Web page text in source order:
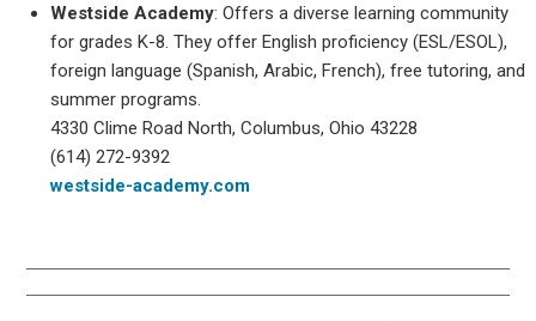
Westside Academy: Offers a diverse learning community
for grades K-8. They offer English proficiency (ESL/ESOL),
foreign language (Spanish, Arabic, French), free tutoring, and
summer programs.
4330 Clime Road North, Columbus, Ohio 43228
(614) 272-9392
westside-academy.com